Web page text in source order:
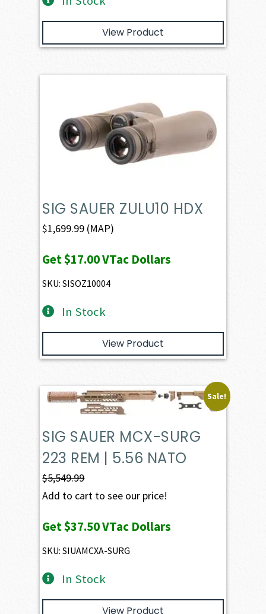
View Product
SIG SAUER ZULU10 HDX
$1,699.99 (MAP)
Get$17.00VTac Dollars
SKU: SISOZ10004
In Stock
View Product
Sale!
SIG SAUER MCX-SURG
223 REM | 5.56 NATO
$5,549.99
Add to cart to see our price!
Get$37.50VTac Dollars
SKU: SIUAMCXA-SURG
In Stock
View Product